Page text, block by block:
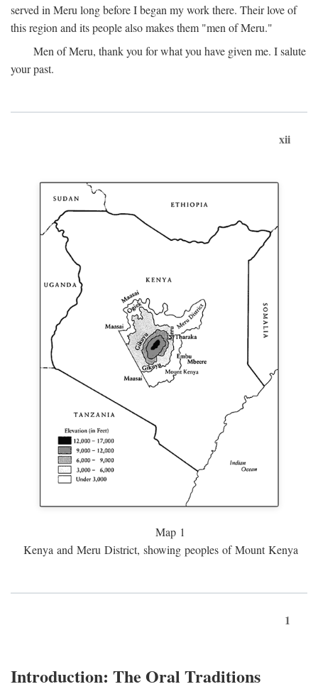
served in Meru long before I began my work there. Their love of
this region and its people also makes them "men of Meru."
Men of Meru, thank you for what you have given me. I salute
your past.
xii
Map 1
Kenya and Meru District, showing peoples of Mount Kenya
1
Introduction: The Oral Traditions